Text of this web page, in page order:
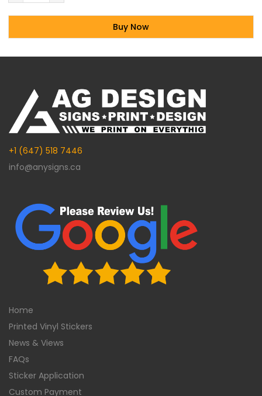
Buy Now
Alternative:
+1 (647) 518 7446
info@anysigns.ca
Home
Printed Vinyl Stickers
News & Views
FAQs
Sticker Application
Custom Payment